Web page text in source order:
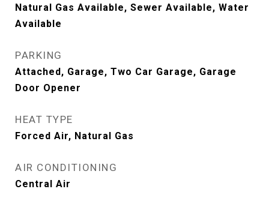
Natural Gas Available, Sewer Available, Water
Available
PARKING
Attached, Garage, Two Car Garage, Garage
Door Opener
HEAT TYPE
Forced Air, Natural Gas
AIR CONDITIONING
Central Air